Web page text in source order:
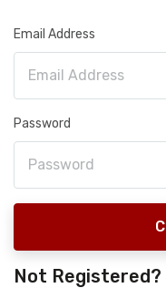
Email Address
Password
Not Registered?